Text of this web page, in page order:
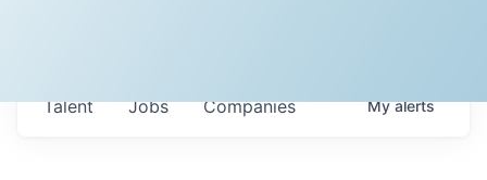
Jobs Companies
Talent Myalerts